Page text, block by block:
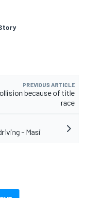
PREVIOUS ARTICLE
because of title
race
- Masi